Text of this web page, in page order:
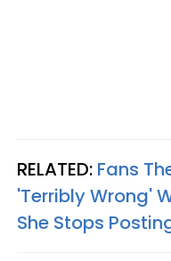
RELATED: Fans
'Terribly Wrong'
She Stops